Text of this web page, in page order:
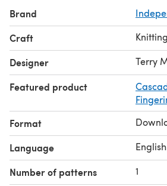
Brand
Craft Knitting
Designer Terry
Featured product
Format
Language English
Number of patterns 1